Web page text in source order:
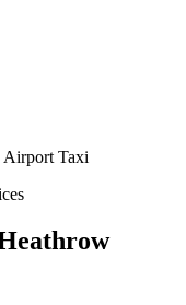
Airport Taxi